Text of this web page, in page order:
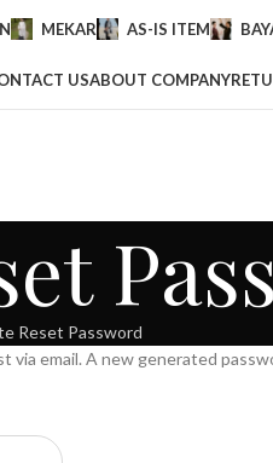
MEKAR AS-IS ITEM
USABOUT COMPANY
Reset Password
via email. A new generated